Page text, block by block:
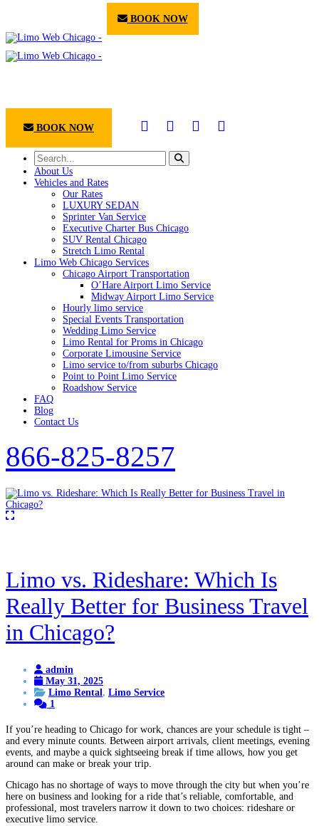
BOOK NOW
BOOK NOW
About Us
Vehicles and Rates
Our Rates
LUXURY SEDAN
Sprinter Van Service
Executive Charter Bus Chicago
SUV Rental Chicago
Stretch Limo Rental
Limo Web Chicago Services
Chicago Airport Transportation
O’Hare Airport Limo Service
Midway Airport Limo Service
Hourly limo service
Special Events Transportation
Wedding Limo Service
Limo Rental for Proms in Chicago
Corporate Limousine Service
Limo service to/from suburbs Chicago
Point to Point Limo Service
Roadshow Service
FAQ
Blog
Contact Us
866-825-8257
Limo vs. Rideshare: Which Is
Really Better for Business Travel
in Chicago?
admin
May 31, 2025
Limo Rental, Limo Service
1
If you’re heading to Chicago for work, chances are your schedule is tight –
and every minute counts. Between airport arrivals, client meetings, evening
events, and maybe a quick sightseeing break if time allows, how you get
around can make or break your trip.
Chicago has no shortage of ways to move through the city but when you’re
here on business and looking for a ride that’s reliable, comfortable, and
professional, most travelers narrow it down to two choices: rideshare or
executive limo service.